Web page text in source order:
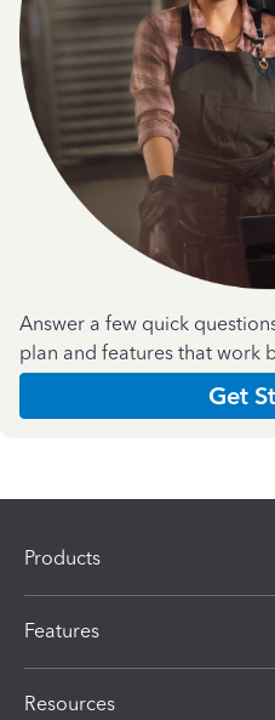
Answer a few quick
plan and features that work
Get
Products
Features
Resources